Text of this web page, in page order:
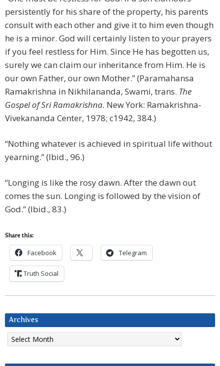
persistently for his share of the property, his parents
consult with each other and give it to him even though
he is a minor. God will certainly listen to your prayers
if you feel restless for Him. Since He has begotten us,
surely we can claim our inheritance from Him. He is
our own Father, our own Mother.” (Paramahansa
Ramakrishna in Nikhilananda, Swami, trans. The
Gospel of Sri Ramakrishna. New York: Ramakrishna-
Vivekananda Center, 1978; c1942, 384.)
“Nothing whatever is achieved in spiritual life without
yearning.” (Ibid., 96.)
“Longing is like the rosy dawn. After the dawn out
comes the sun. Longing is followed by the vision of
God.” (Ibid., 83.)
Share this:
Facebook Telegram
Truth Social
Archives
Archives